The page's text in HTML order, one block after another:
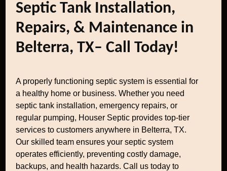
Septic Tank Installation,
Repairs, & Maintenance in
Belterra, TX– Call Today!
A properly functioning septic system is essential for
a healthy home or business. Whether you need
septic tank installation, emergency repairs, or
regular pumping, Houser Septic provides top-tier
services to customers anywhere in Belterra, TX.
Our skilled team ensures your septic system
operates efficiently, preventing costly damage,
backups, and health hazards. Call us today to